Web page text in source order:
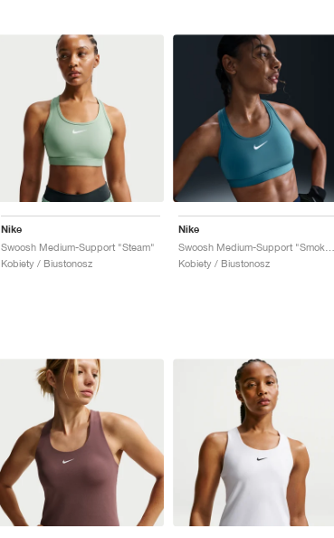
Nike
Swoosh Medium-Support "Steam"
Kobiety / Biustonosz
Nike
Kobiety / Biustonosz